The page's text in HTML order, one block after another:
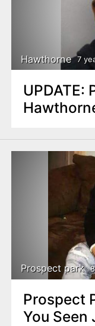
Hawthorne 7
UPDATE:
Prospect park
Prospect
You Seen